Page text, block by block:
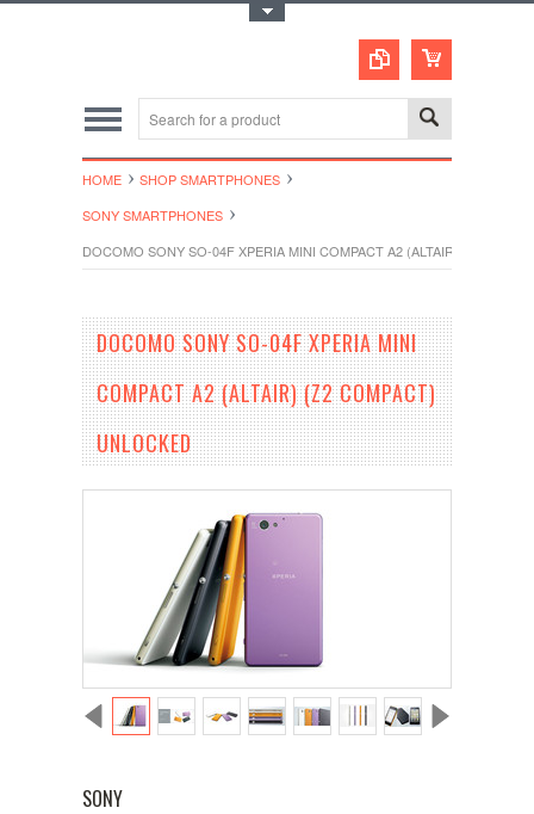
HOME
SHOP SMARTPHONES
SONY SMARTPHONES
DOCOMO SONY SO-04F XPERIA MINI COMPACT A2 (ALTAIR) (Z2
DOCOMO SONY SO-04F XPERIA MINI
COMPACT A2 (ALTAIR) (Z2 COMPACT)
UNLOCKED
SONY